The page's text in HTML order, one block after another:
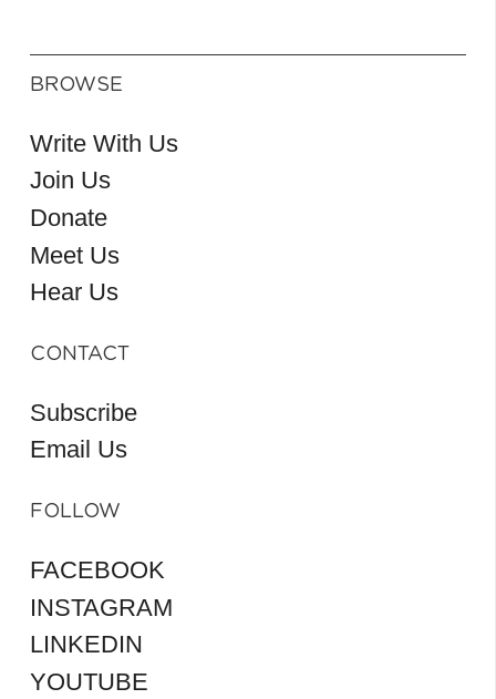
BROWSE
Write With Us
Join Us
Donate
Meet Us
Hear Us
CONTACT
Subscribe
Email Us
FOLLOW
FACEBOOK
INSTAGRAM
LINKEDIN
YOUTUBE